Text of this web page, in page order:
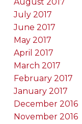
July 2017
June 2017
May 2017
April 2017
March 2017
February 2017
January 2017
December 2016
November 2016